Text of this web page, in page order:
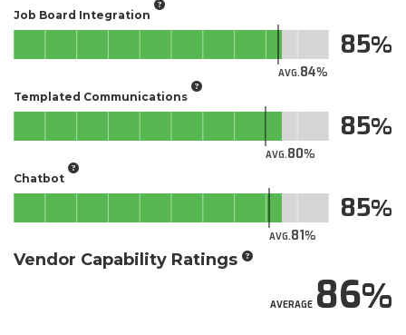
Job Board Integration
AVG.84
85
Templated Communications
AVG.80
85
Chatbot
AVG.81
85
Vendor Capability Ratings
AVERAGE86